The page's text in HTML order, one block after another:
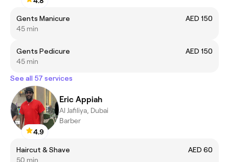
Gents Manicure
AED 150
45 min
Gents Pedicure
AED 150
45 min
See all 57 services
4.9
Eric Appiah
Al Jafiliya, Dubai
Barber
Haircut & Shave
AED 60
50 min